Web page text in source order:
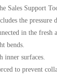
Sales Support
the pressure
in the fresh
bends.
inner surfaces.
to prevent